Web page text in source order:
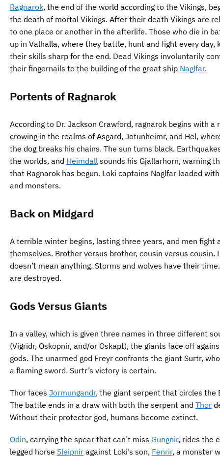
Ragnarok, the end of the world according to the Vikings,
the death of mortal Vikings. After their death Vikings are
to one place or another in the afterlife. Those who die in
up in Valhalla, where they battle, hunt and fight every day,
their skills sharp for the end. Dead Vikings involuntarily
their fingernails to the building of the great ship Naglfar.
Portents of Ragnarok
According to Dr. Jackson Crawford, ragnarok begins with a
crowing in the realms of Asgard, Jotunheimr, and Hel,
the dog breaks his chains. The sun turns black.
the worlds, and Heimdall sounds his Gjallarhorn, warning
that Ragnarok has begun. Loki captains Naglfar loaded
and monsters.
Back on Midgard
A terrible winter begins, lasting three years, and men fight
themselves. Brother versus brother, cousin versus cousin.
doesn’t mean anything. Storms and wolves have their
are destroyed.
Gods Versus Giants
In a valley, which is given three names in three different
(Vigridr, Oskopnir, and/or Oskapt), the giants face off
gods. The unarmed god Freyr confronts the giant Surtr,
a flaming sword. Surtr’s victory is certain.
Thor faces Jormungandr, the giant serpent that circles the
The battle ends in a draw with both the serpent and Thor
Without their protector god, humans become extinct.
Odin, carrying the spear that can’t miss Gungnir, rides the
legged horse Sleipnir against Loki’s son, Fenrir, a monster